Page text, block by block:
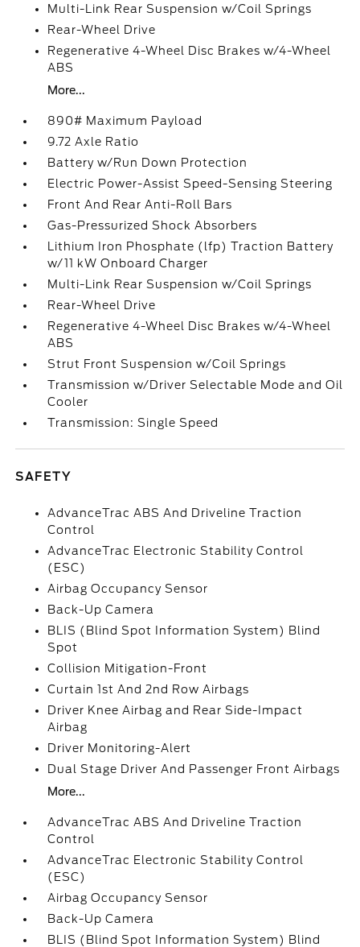
Multi-Link Rear Suspension w/Coil Springs
Rear-Wheel Drive
Regenerative 4-Wheel Disc Brakes w/4-Wheel
ABS
More...
890# Maximum Payload
9.72 Axle Ratio
Battery w/Run Down Protection
Electric Power-Assist Speed-Sensing Steering
Front And Rear Anti-Roll Bars
Gas-Pressurized Shock Absorbers
Lithium Iron Phosphate (lfp) Traction Battery
w/11 kW Onboard Charger
Multi-Link Rear Suspension w/Coil Springs
Rear-Wheel Drive
Regenerative 4-Wheel Disc Brakes w/4-Wheel
ABS
Strut Front Suspension w/Coil Springs
Transmission w/Driver Selectable Mode and Oil
Cooler
Transmission: Single Speed
SAFETY
AdvanceTrac ABS And Driveline Traction
Control
AdvanceTrac Electronic Stability Control
(ESC)
Airbag Occupancy Sensor
Back-Up Camera
BLIS (Blind Spot Information System) Blind
Spot
Collision Mitigation-Front
Curtain 1st And 2nd Row Airbags
Driver Knee Airbag and Rear Side-Impact
Airbag
Driver Monitoring-Alert
Dual Stage Driver And Passenger Front Airbags
More...
AdvanceTrac ABS And Driveline Traction
Control
AdvanceTrac Electronic Stability Control
(ESC)
Airbag Occupancy Sensor
Back-Up Camera
BLIS (Blind Spot Information System) Blind